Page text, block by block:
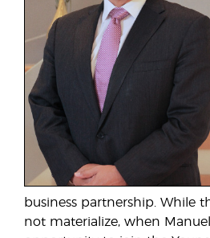
business partnership. While
not materialize, when